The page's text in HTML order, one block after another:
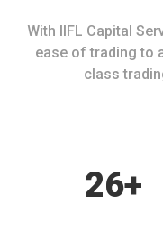
With IIFL Capital
ease of trading to
class
26+